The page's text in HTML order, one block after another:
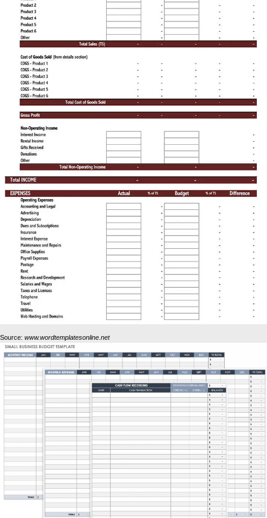
Source: www.wordtemplatesonline.net